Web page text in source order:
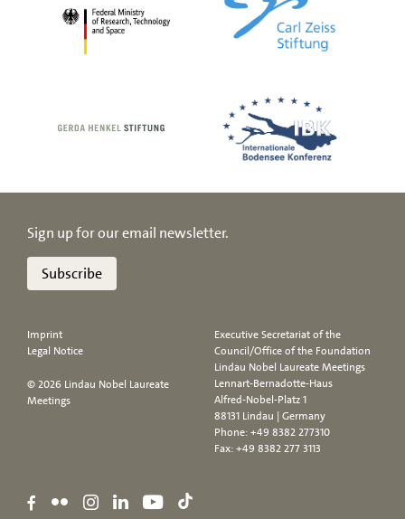
Sign up for our email newsletter.
Subscribe
Imprint
Legal Notice
© 2026 Lindau Nobel Laureate
Meetings
Executive Secretariat of the
Council/Office of the Foundation
Lindau Nobel Laureate Meetings
Lennart-Bernadotte-Haus
Alfred-Nobel-Platz 1
88131 Lindau | Germany
Phone:+49 8382 277310
Fax: +49 8382 277 3113